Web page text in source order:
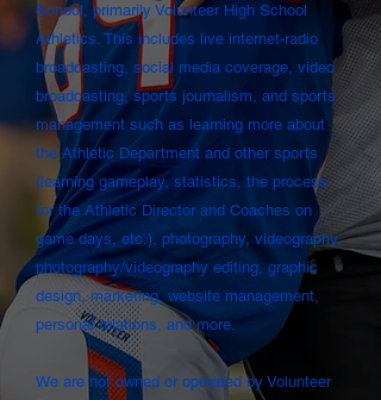
School, primarily Volunteer High School
Athletics. This includes live internet-radio
broadcasting, social media coverage, video
broadcasting, sports journalism, and sports
management such as learning more about
the Athletic Department and other sports
(learning gameplay, statistics, the process
for the Athletic Director and Coaches on
game days, etc.), photography, videography,
photography/videography editing, graphic
design, marketing, website management,
personal relations, and more.
We are not owned or operated by Volunteer